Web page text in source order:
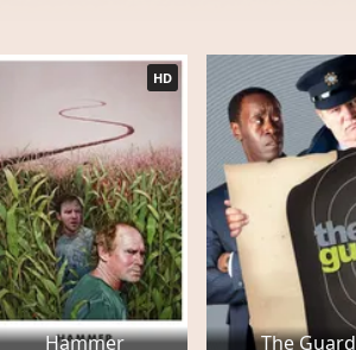
Hammer
HD
The Guard